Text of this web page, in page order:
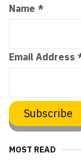
Name *
Email Address
MOST READ